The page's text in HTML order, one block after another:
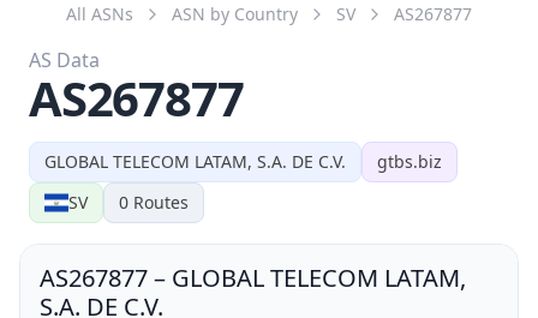
GLOBAL TELECOM LATAM, S.A. DE C.V.
gtbs.biz
SV
0 Routes
All ASNs ASN by Country SV AS267877
AS Data
AS267877
AS267877– GLOBAL TELECOM LATAM,
S.A. DE C.V.